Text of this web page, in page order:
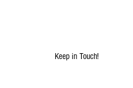
Keep in Touch!